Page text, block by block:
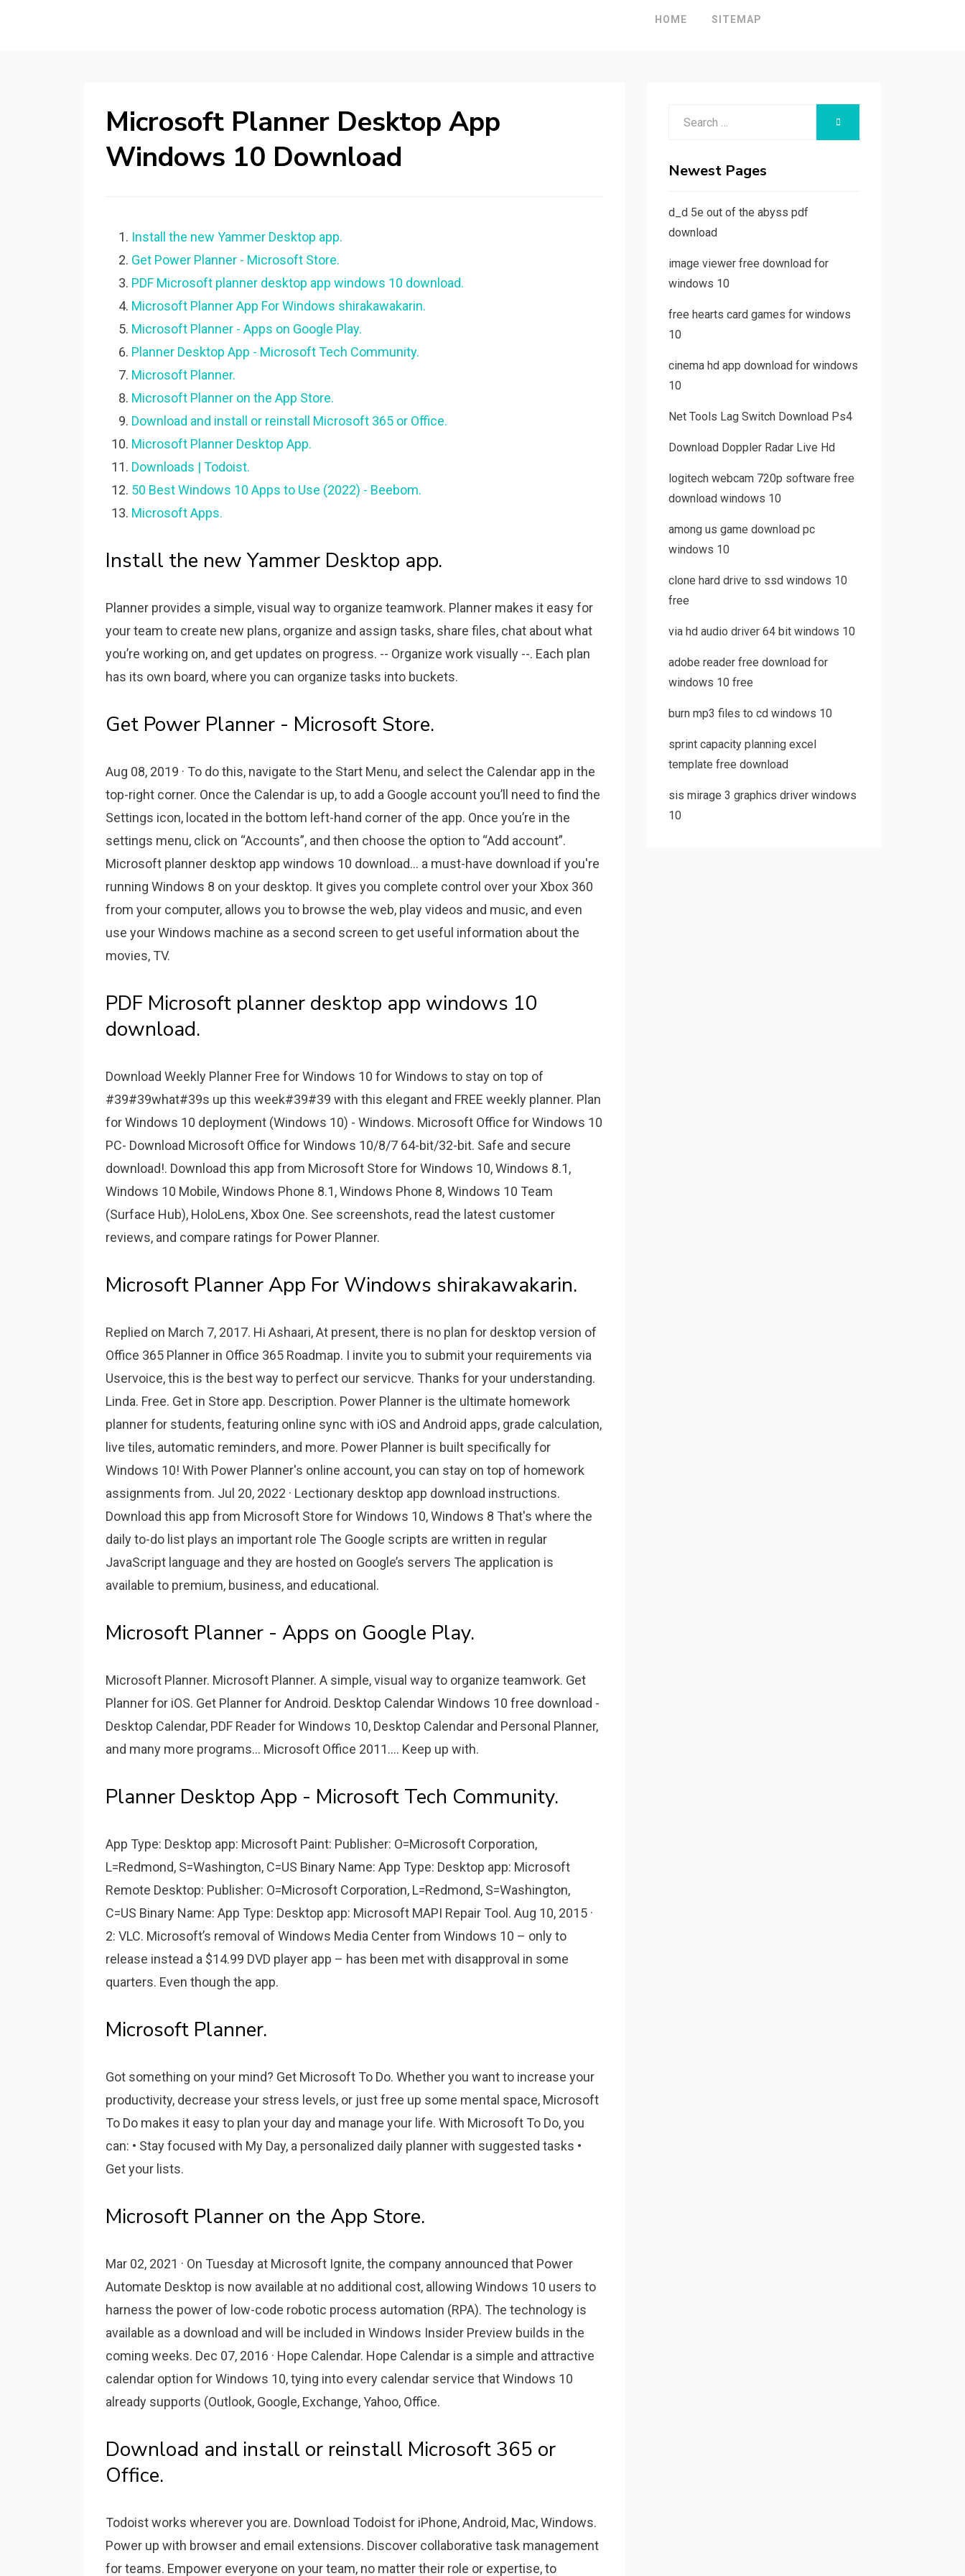
HOME SITEMAP
Microsoft Planner Desktop App
Windows 10 Download
Install the new Yammer Desktop app.
Get Power Planner - Microsoft Store.
PDF Microsoft planner desktop app windows 10 download.
Microsoft Planner App For Windows shirakawakarin.
Microsoft Planner - Apps on Google Play.
Planner Desktop App - Microsoft Tech Community.
Microsoft Planner.
‎Microsoft Planner on the App Store.
Download and install or reinstall Microsoft 365 or Office.
Microsoft Planner Desktop App.
Downloads | Todoist.
50 Best Windows 10 Apps to Use (2022) - Beebom.
Microsoft Apps.
Install the new Yammer Desktop app.
Planner provides a simple, visual way to organize teamwork. Planner makes it easy for
your team to create new plans, organize and assign tasks, share files, chat about what
you’re working on, and get updates on progress. -- Organize work visually --. Each plan
has its own board, where you can organize tasks into buckets.
Get Power Planner - Microsoft Store.
Aug 08, 2019 · To do this, navigate to the Start Menu, and select the Calendar app in the
top-right corner. Once the Calendar is up, to add a Google account you’ll need to find the
Settings icon, located in the bottom left-hand corner of the app. Once you’re in the
settings menu, click on “Accounts”, and then choose the option to “Add account”.
Microsoft planner desktop app windows 10 download... a must-have download if you're
running Windows 8 on your desktop. It gives you complete control over your Xbox 360
from your computer, allows you to browse the web, play videos and music, and even
use your Windows machine as a second screen to get useful information about the
movies, TV.
PDF Microsoft planner desktop app windows 10
download.
Download Weekly Planner Free for Windows 10 for Windows to stay on top of
#39#39what#39s up this week#39#39 with this elegant and FREE weekly planner. Plan
for Windows 10 deployment (Windows 10) - Windows. Microsoft Office for Windows 10
PC- Download Microsoft Office for Windows 10/8/7 64-bit/32-bit. Safe and secure
download!. Download this app from Microsoft Store for Windows 10, Windows 8.1,
Windows 10 Mobile, Windows Phone 8.1, Windows Phone 8, Windows 10 Team
(Surface Hub), HoloLens, Xbox One. See screenshots, read the latest customer
reviews, and compare ratings for Power Planner.
Microsoft Planner App For Windows shirakawakarin.
Replied on March 7, 2017. Hi Ashaari, At present, there is no plan for desktop version of
Office 365 Planner in Office 365 Roadmap. I invite you to submit your requirements via
Uservoice, this is the best way to perfect our servicve. Thanks for your understanding.
Linda. Free. Get in Store app. Description. Power Planner is the ultimate homework
planner for students, featuring online sync with iOS and Android apps, grade calculation,
live tiles, automatic reminders, and more. Power Planner is built specifically for
Windows 10! With Power Planner's online account, you can stay on top of homework
assignments from. Jul 20, 2022 · Lectionary desktop app download instructions.
Download this app from Microsoft Store for Windows 10, Windows 8 That's where the
daily to-do list plays an important role The Google scripts are written in regular
JavaScript language and they are hosted on Google’s servers The application is
available to premium, business, and educational.
Microsoft Planner - Apps on Google Play.
Microsoft Planner. Microsoft Planner. A simple, visual way to organize teamwork. Get
Planner for iOS. Get Planner for Android. Desktop Calendar Windows 10 free download -
Desktop Calendar, PDF Reader for Windows 10, Desktop Calendar and Personal Planner,
and many more programs... Microsoft Office 2011.... Keep up with.
Planner Desktop App - Microsoft Tech Community.
App Type: Desktop app: Microsoft Paint: Publisher: O=Microsoft Corporation,
L=Redmond, S=Washington, C=US Binary Name: App Type: Desktop app: Microsoft
Remote Desktop: Publisher: O=Microsoft Corporation, L=Redmond, S=Washington,
C=US Binary Name: App Type: Desktop app: Microsoft MAPI Repair Tool. Aug 10, 2015 ·
2: VLC. Microsoft’s removal of Windows Media Center from Windows 10 – only to
release instead a $14.99 DVD player app – has been met with disapproval in some
quarters. Even though the app.
Microsoft Planner.
Got something on your mind? Get Microsoft To Do. Whether you want to increase your
productivity, decrease your stress levels, or just free up some mental space, Microsoft
To Do makes it easy to plan your day and manage your life. With Microsoft To Do, you
can: • Stay focused with My Day, a personalized daily planner with suggested tasks •
Get your lists.
‎Microsoft Planner on the App Store.
Mar 02, 2021 · On Tuesday at Microsoft Ignite, the company announced that Power
Automate Desktop is now available at no additional cost, allowing Windows 10 users to
harness the power of low-code robotic process automation (RPA). The technology is
available as a download and will be included in Windows Insider Preview builds in the
coming weeks. Dec 07, 2016 · Hope Calendar. Hope Calendar is a simple and attractive
calendar option for Windows 10, tying into every calendar service that Windows 10
already supports (Outlook, Google, Exchange, Yahoo, Office.
Download and install or reinstall Microsoft 365 or
Office.
Todoist works wherever you are. Download Todoist for iPhone, Android, Mac, Windows.
Power up with browser and email extensions. Discover collaborative task management
for teams. Empower everyone on your team, no matter their role or expertise, to
Newest Pages
d_d 5e out of the abyss pdf
download
image viewer free download for
windows 10
free hearts card games for windows
10
cinema hd app download for windows
10
Net Tools Lag Switch Download Ps4
Download Doppler Radar Live Hd
logitech webcam 720p software free
download windows 10
among us game download pc
windows 10
clone hard drive to ssd windows 10
free
via hd audio driver 64 bit windows 10
adobe reader free download for
windows 10 free
burn mp3 files to cd windows 10
sprint capacity planning excel
template free download
sis mirage 3 graphics driver windows
10